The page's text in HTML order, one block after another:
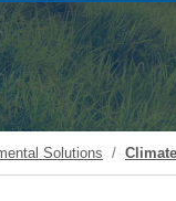
Solutions